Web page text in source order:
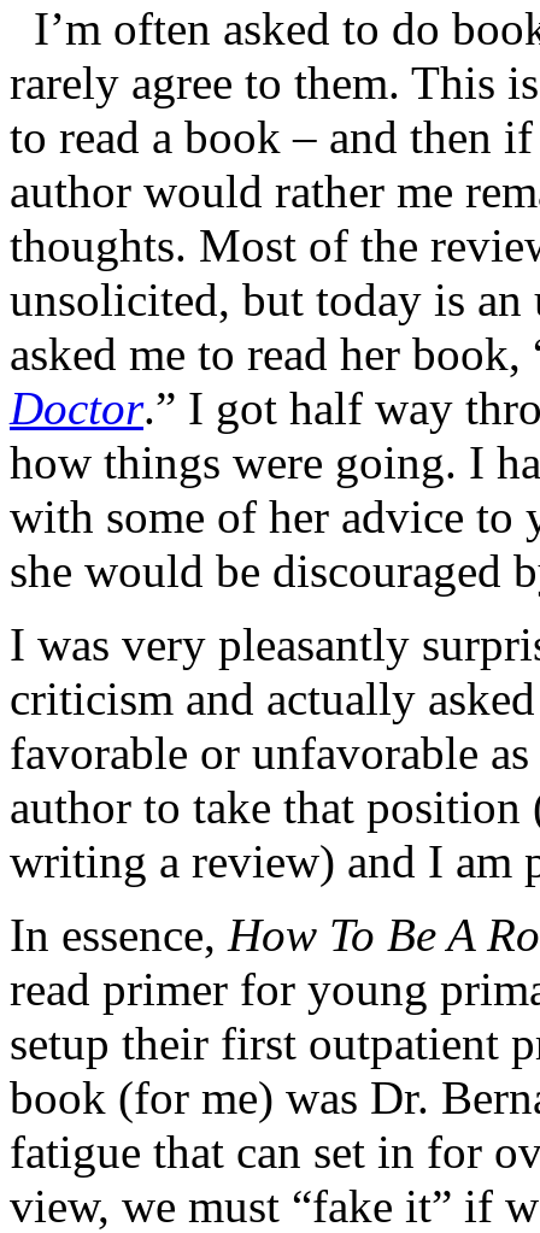
I’m often asked to do
rarely agree to them. This
to read a book – and then
author would rather me
thoughts. Most of the
unsolicited, but today is an
asked me to read her book,
Doctor.” I got half way
how things were going. I
with some of her advice to
she would be discouraged
I was very pleasantly
criticism and actually
favorable or unfavorable
author to take that position
writing a review) and I am
In essence, How To Be A
read primer for young
setup their first outpatient
book (for me) was Dr.
fatigue that can set in for
view, we must “fake it” if